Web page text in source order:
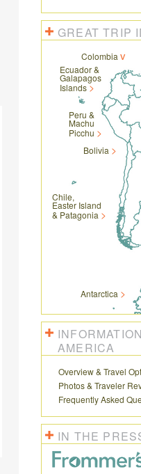
GREAT TRIP
Colombia
Ecuador &
Galapagos
Islands
Bolivia
Peru &
Machu
Picchu
Chile,
Easter Island
& Patagonia
Antarctica
AMERICA
Overview & Travel
Photos & Traveler
Frequently Asked
IN THE